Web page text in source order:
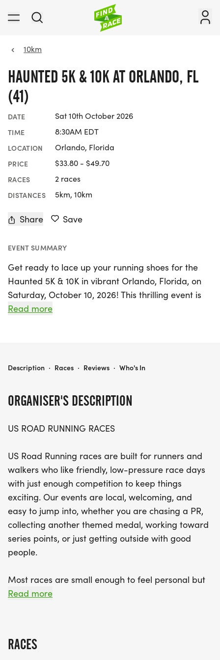
10km
HAUNTED 5K & 10K AT ORLANDO, FL
(41)
DATE Sat 10th October 2026
TIME 8:30AM EDT
LOCATION Orlando, Florida
PRICE $33.80 - $49.70
RACES 2 races
DISTANCES 5km, 10km
Share Save
EVENT SUMMARY
Get ready to lace up your running shoes for the
Haunted 5K & 10K in vibrant Orlando, Florida, on
Saturday, October 10, 2026! This thrilling event is
perfect for runners and walkers alike, offering a
enjoying a day outdoors with friends, the Haunted
Participants can expect a well-organized race
vibe that makes it easy to jump in and join the fun.
leave with a sense of accomplishment. Don’t miss
out on this chance to enjoy a spirited race day in
the heart of Orlando—bring your best running
buddy and your brightest smile, and prepare for
an exciting day of fitness and fun!
Read more
ORGANISER'S DESCRIPTION
US ROAD RUNNING RACES
US Road Running races are built for runners and
walkers who like friendly, low-pressure race days
with just enough competition to keep things
exciting. Our events are local, welcoming, and
easy to jump into, whether you are chasing a PR,
collecting another themed medal, working toward
series points, or just getting outside with good
people.
Most races are small enough to feel personal but
organized enough to feel official. You can expect a
running buddy, or your best I signed up for this on
Read more
RACES
HAUNTED 5K & 10K AT ORLANDO, FL (41)
Description · Races · Reviews · Who's In